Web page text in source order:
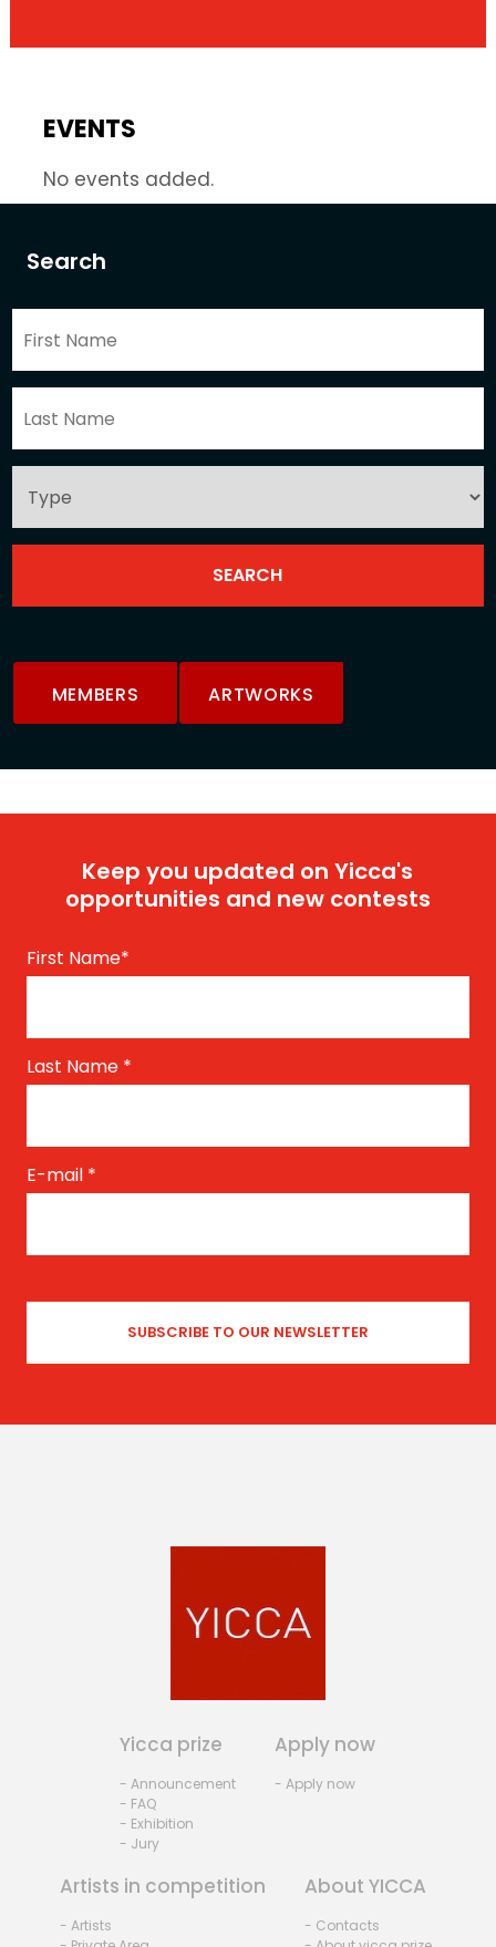
Search
MEMBERS ARTWORKS
EVENTS
No events added.
Keep you updated on Yicca's
opportunities and new contests
First Name*
Last Name *
E-mail *
Yicca prize
- Announcement
- FAQ
- Exhibition
- Jury
Apply now
- Apply now
Artists in competition
- Artists
About YICCA
- Contacts